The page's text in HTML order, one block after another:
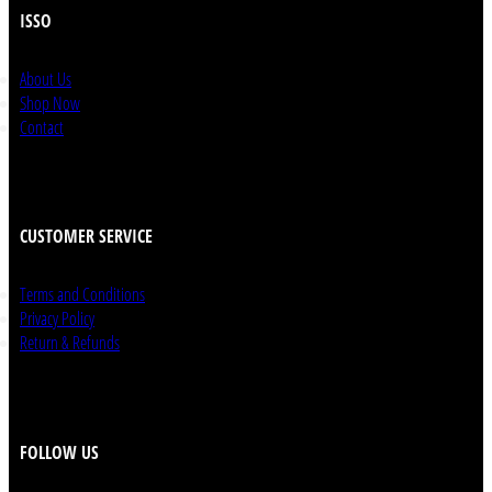
ISSO
About Us
Shop Now
Contact
CUSTOMER SERVICE
Terms and Conditions
Privacy Policy
Return & Refunds
FOLLOW US